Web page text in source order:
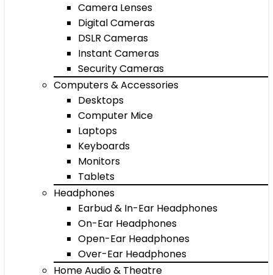
Camera Lenses
Digital Cameras
DSLR Cameras
Instant Cameras
Security Cameras
Computers & Accessories
Desktops
Computer Mice
Laptops
Keyboards
Monitors
Tablets
Headphones
Earbud & In-Ear Headphones
On-Ear Headphones
Open-Ear Headphones
Over-Ear Headphones
Home Audio & Theatre